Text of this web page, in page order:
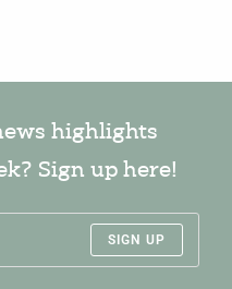
highlights
Sign up here!
SIGN UP